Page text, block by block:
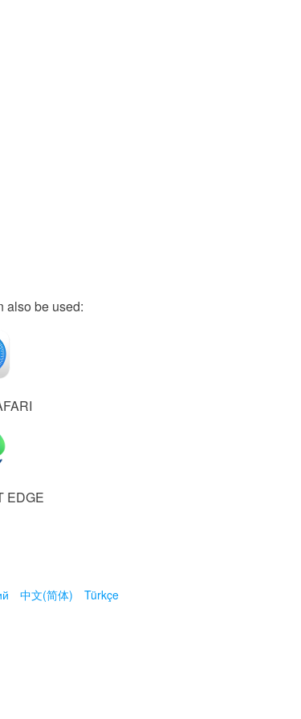
also be used:
EDGE
中文(简体)
Türkçe